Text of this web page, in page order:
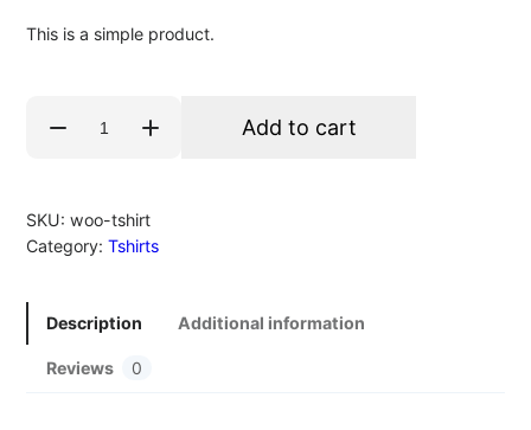
This is a simple product.
h
i
q
a
Add to cart
SKU:woo-tshirt
Category:Tshirts
Description Additional information
Reviews 0